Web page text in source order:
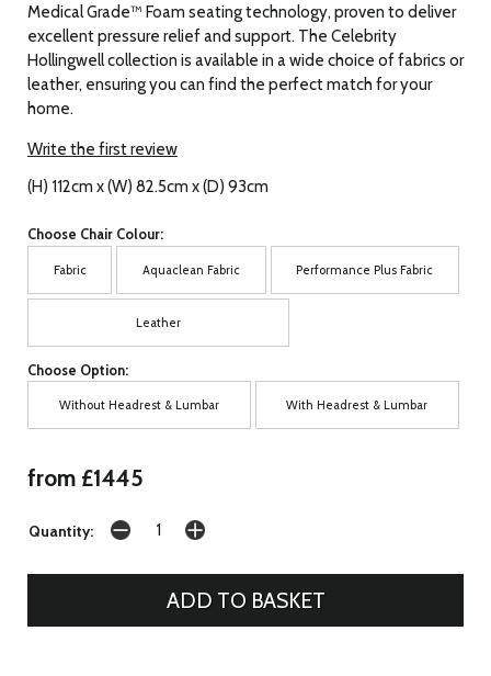
Medical Grade™ Foam seating technology, proven to deliver
excellent pressure relief and support. The Celebrity
Hollingwell collection is available in a wide choice of fabrics or
leather, ensuring you can find the perfect match for your
home.
Write the first review
(H) 112cm x (W) 82.5cm x (D) 93cm
Choose Chair Colour:
Fabric Aquaclean Fabric Performance Plus Fabric
Leather
Choose Option:
Without Headrest & Lumbar With Headrest & Lumbar
from £1445
Quantity: